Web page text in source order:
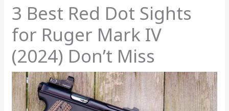
3 Best Red Dot Sights
for Ruger Mark IV
(2024) Don’t Miss